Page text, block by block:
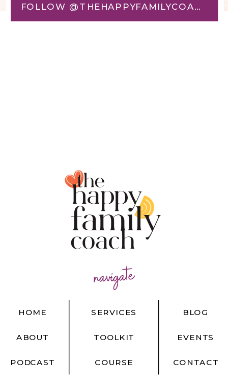
FOLLOW @THEHAPPYFAMILYCOACH
navigate
BLOG
EVENTS
CONTACT
HOME
ABOUT
PODCAST
SERVICES
TOOLKIT
COURSE